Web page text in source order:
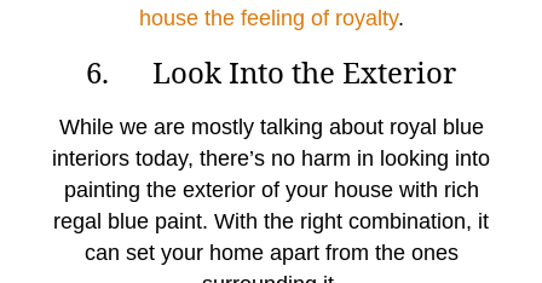
house the feeling of royalty.
6. Look Into the Exterior
While we are mostly talking about royal blue
interiors today, there’s no harm in looking into
painting the exterior of your house with rich
regal blue paint. With the right combination, it
can set your home apart from the ones